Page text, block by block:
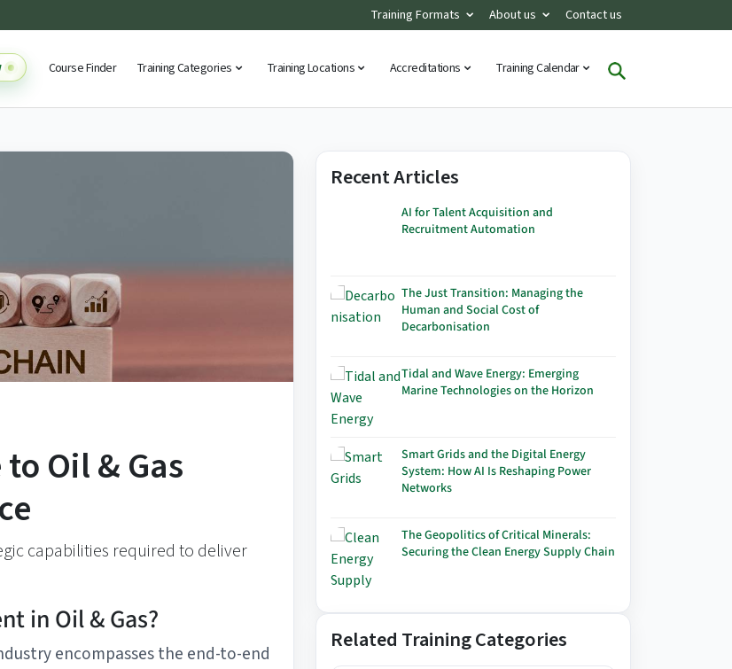
Training Formats About us Contact us
Course Finder Training Categories Training Locations Accreditations Training Calendar
Oil & Gas
capabilities required to deliver
in Oil & Gas?
encompasses the end-to-end
Recent Articles
AI for Talent Acquisition and
Recruitment Automation
The Just Transition: Managing the
Human and Social Cost of
Decarbonisation
Tidal and Wave Energy: Emerging
Marine Technologies on the Horizon
Smart Grids and the Digital Energy
System: How AI Is Reshaping Power
Networks
The Geopolitics of Critical Minerals:
Securing the Clean Energy Supply Chain
Related Training Categories